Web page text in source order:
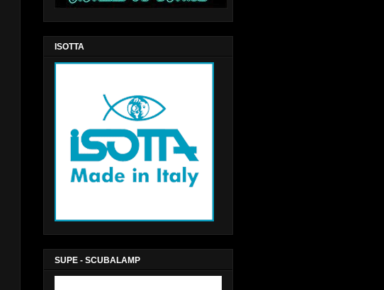
ISOTTA
SUPE - SCUBALAMP